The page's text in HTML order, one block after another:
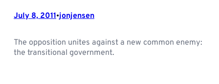
July 8, 2011•jonjensen
The opposition unites against a new common enemy:
the transitional government.